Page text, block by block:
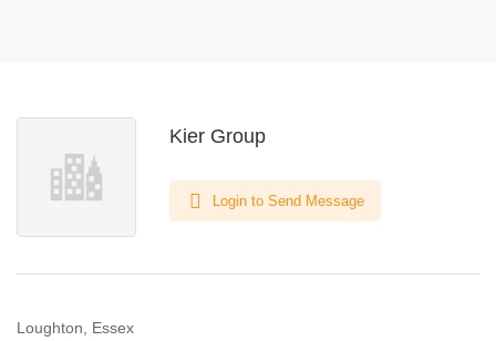
Kier Group
Login to Send Message
Loughton, Essex